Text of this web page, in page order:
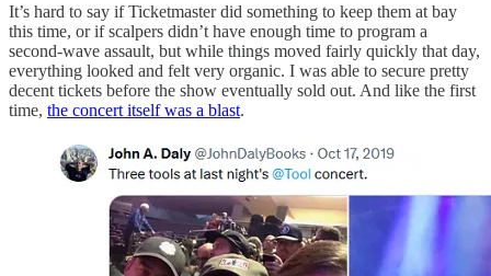
It’s hard to say if Ticketmaster did something to keep them at bay
this time, or if scalpers didn’t have enough time to program a
second-wave assault, but while things moved fairly quickly that day,
everything looked and felt very organic. I was able to secure pretty
decent tickets before the show eventually sold out. And like the first
time, the concert itself was a blast.